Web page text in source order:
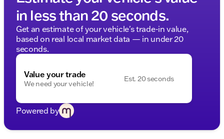
in less than 20 seconds.
Get an estimate of your vehicle's trade-in value,
based on real local market data — in under 20
seconds.
Value your trade
We need your vehicle!
Est. 20 seconds
Powered by